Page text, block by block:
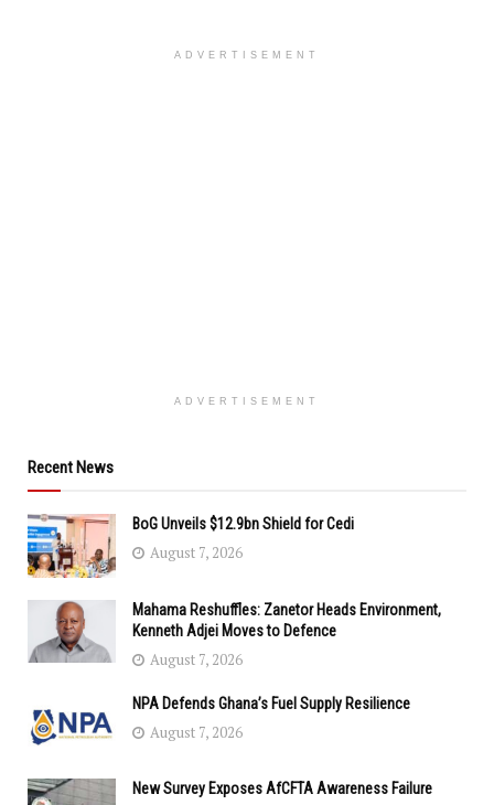
ADVERTISEMENT
ADVERTISEMENT
Recent News
BoG Unveils $12.9bn Shield for Cedi
August 7, 2026
Mahama Reshuffles: Zanetor Heads Environment,
Kenneth Adjei Moves to Defence
August 7, 2026
NPA Defends Ghana’s Fuel Supply Resilience
August 7, 2026
New Survey Exposes AfCFTA Awareness Failure